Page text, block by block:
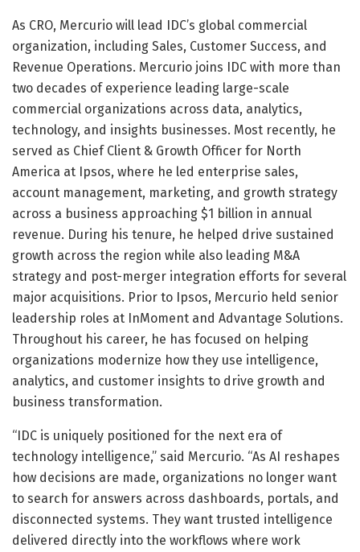
As CRO, Mercurio will lead IDC’s global commercial
organization, including Sales, Customer Success, and
Revenue Operations. Mercurio joins IDC with more than
two decades of experience leading large-scale
commercial organizations across data, analytics,
technology, and insights businesses. Most recently, he
served as Chief Client & Growth Officer for North
America at Ipsos, where he led enterprise sales,
account management, marketing, and growth strategy
across a business approaching $1 billion in annual
revenue. During his tenure, he helped drive sustained
growth across the region while also leading M&A
strategy and post-merger integration efforts for several
major acquisitions. Prior to Ipsos, Mercurio held senior
leadership roles at InMoment and Advantage Solutions.
Throughout his career, he has focused on helping
organizations modernize how they use intelligence,
analytics, and customer insights to drive growth and
business transformation.
“IDC is uniquely positioned for the next era of
technology intelligence,” said Mercurio. “As AI reshapes
how decisions are made, organizations no longer want
to search for answers across dashboards, portals, and
disconnected systems. They want trusted intelligence
delivered directly into the workflows where work